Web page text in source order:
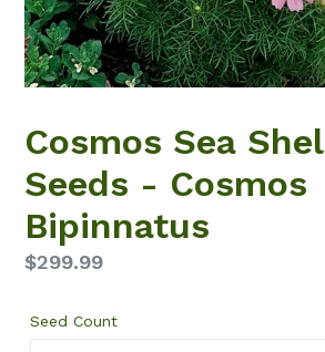
Cosmos Sea
Seeds - Cosmos
Bipinnatus
Regular
$299.99
Seed Count